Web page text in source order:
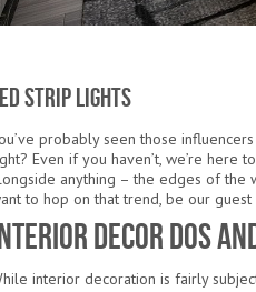
Strip Lights
probably seen those
Even if you haven’t, we’re here
anything – the edges of the
to hop on that trend, be our
Decor Dos
interior decoration is fairly